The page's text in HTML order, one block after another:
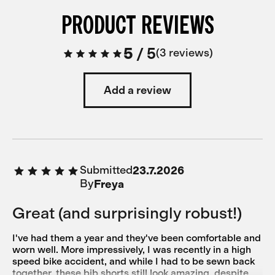
PRODUCT REVIEWS
5 /5 3 reviews
Add a review
Submitted23.7.2026
ByFreya
Great (and surprisingly robust!)
I've had them a year and they've been comfortable and
worn well. More impressively, I was recently in a high
speed bike accident, and while I had to be sewn back